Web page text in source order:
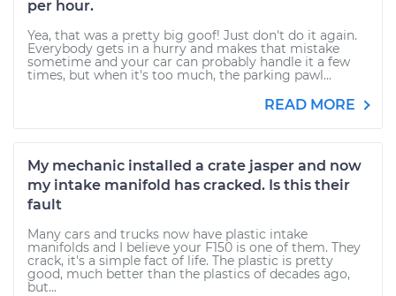
per hour.
Yea, that was a pretty big goof! Just don't do it again.
Everybody gets in a hurry and makes that mistake
sometime and your car can probably handle it a few
times, but when it's too much, the parking pawl...
READ MORE
My mechanic installed a crate jasper and now
my intake manifold has cracked. Is this their
fault
Many cars and trucks now have plastic intake
manifolds and I believe your F150 is one of them. They
crack, it's a simple fact of life. The plastic is pretty
good, much better than the plastics of decades ago,
but...